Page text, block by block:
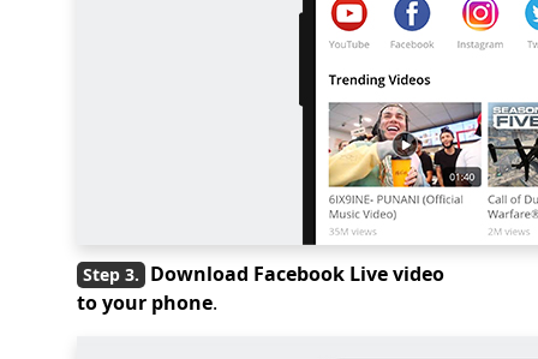
Download Facebook Live video
to your phone.